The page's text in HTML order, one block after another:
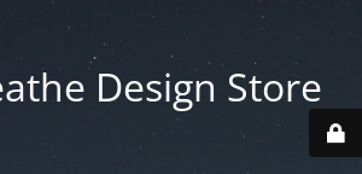
Design Store